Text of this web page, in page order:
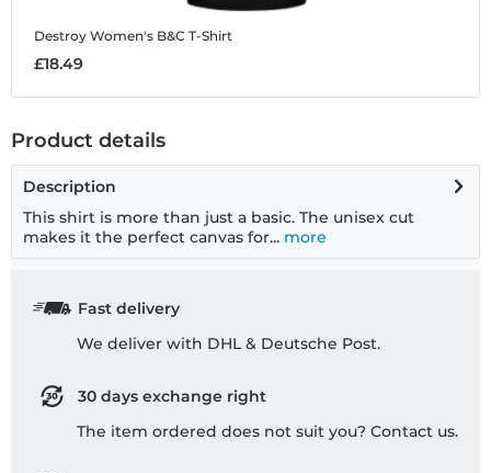
Destroy Women's B&C T-Shirt
£18.49
Product details
Description
This shirt is more than just a basic. The unisex cut
makes it the perfect canvas for... more
Fast delivery
We deliver with DHL & Deutsche Post.
30 days exchange right
The item ordered does not suit you? Contact us.